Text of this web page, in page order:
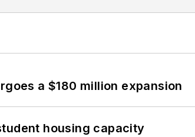
a $180 million expansion
housing capacity